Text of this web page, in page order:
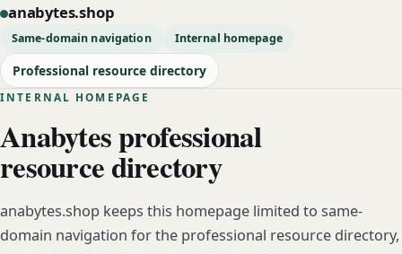
anabytes.shop
Same-domain navigation Internal homepage
Professional resource directory
INTERNAL HOMEPAGE
Anabytes professional
resource directory
anabytes.shop keeps this homepage limited to same-
domain navigation for the professional resource directory,